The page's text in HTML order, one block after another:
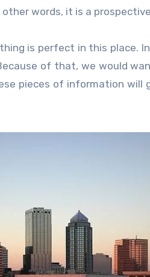
words, it is a
is perfect in this place.
of that, we would
pieces of information will